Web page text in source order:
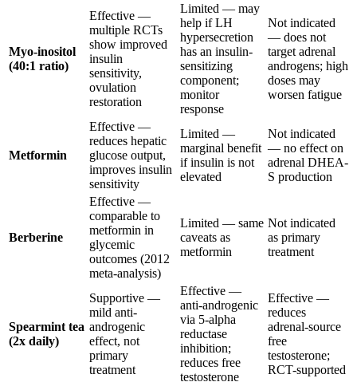
Myo-inositol
(40:1 ratio)
Effective —
multiple RCTs
show improved
insulin
sensitivity,
ovulation
restoration
Limited — may
help if LH
hypersecretion
has an insulin-
sensitizing
component;
monitor
response
Not indicated
— does not
target adrenal
androgens; high
doses may
worsen fatigue
Metformin
Effective —
reduces hepatic
glucose output,
improves insulin
sensitivity
Limited —
marginal benefit
if insulin is not
elevated
Not indicated
— no effect on
adrenal DHEA-
S production
Berberine
Effective —
comparable to
metformin in
glycemic
outcomes (2012
meta-analysis)
Limited — same
caveats as
metformin
Not indicated
as primary
treatment
Spearmint tea
(2x daily)
Supportive —
mild anti-
androgenic
effect, not
primary
treatment
Effective —
anti-androgenic
via 5-alpha
reductase
inhibition;
reduces free
testosterone
Effective —
reduces
adrenal-source
free
testosterone;
RCT-supported